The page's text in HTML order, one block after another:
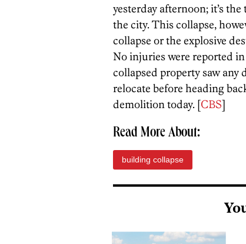
yesterday afternoon; it’s
the city. This collapse,
collapse or the explosive
No injuries were reported
collapsed property saw any
relocate before heading
demolition today. [CBS]
Read More About:
building collapse